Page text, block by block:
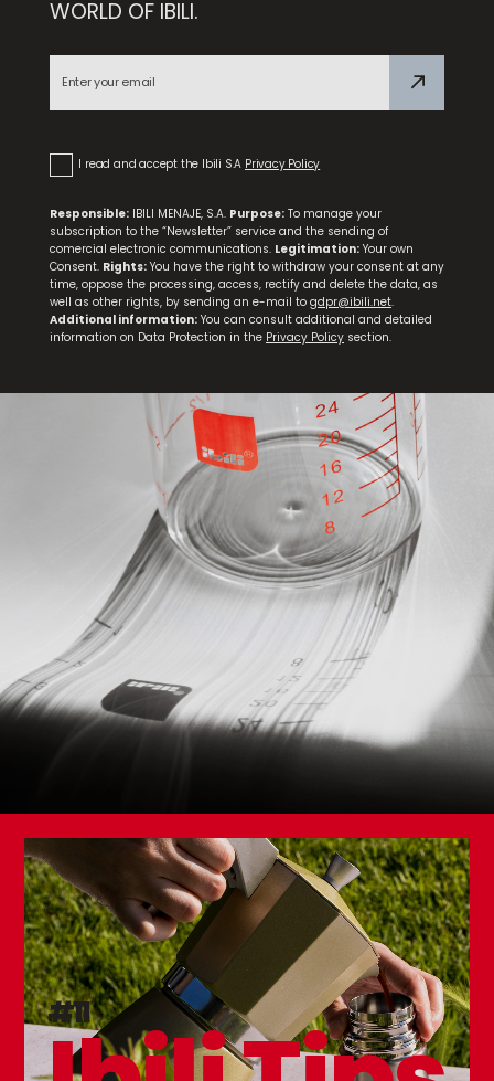
Set of 3 Easter Hen Molds
Karamel Springform Mold
Golden Class High Mold
WORLD OF IBILI.
I read and accept the Ibili S.A Privacy Policy
Responsible: IBILI MENAJE, S.A. Purpose: To manage your
subscription to the “Newsletter” service and the sending of
comercial electronic communications. Legitimation: Your own
Consent. Rights: You have the right to withdraw your consent at any
time, oppose the processing, access, rectify and delete the data, as
well as other rights, by sending an e-mail to gdpr@ibili.net.
Additional information: You can consult additional and detailed
information on Data Protection in the Privacy Policy section.
#11